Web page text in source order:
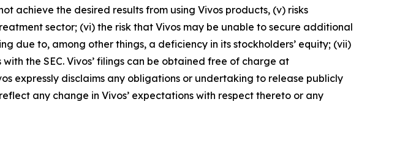
achieve the desired results from using Vivos products, (v) risks
sector; (vi) the risk that Vivos may be unable to secure additional
due to, among other things, a deficiency in its stockholders’ equity; (vii)
the SEC. Vivos’ filings can be obtained free of charge at
expressly disclaims any obligations or undertaking to release publicly
any change in Vivos’ expectations with respect thereto or any